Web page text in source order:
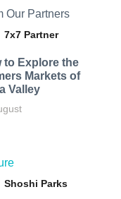
Our Partners
7x7 Partner
to Explore the
Markets of
Valley
Shoshi Parks